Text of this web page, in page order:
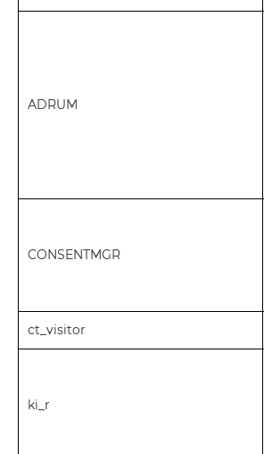
ADRUM
CONSENTMGR
ct_visitor
ki_r